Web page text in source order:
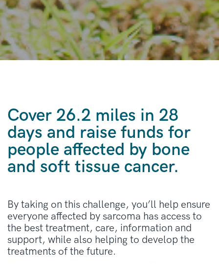
Cover 26.2 miles in 28
days and raise funds for
people affected by bone
and soft tissue cancer.
By taking on this challenge, you’ll help ensure
everyone affected by sarcoma has access to
the best treatment, care, information and
support, while also helping to develop the
treatments of the future.